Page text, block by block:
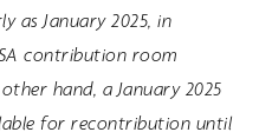
as January 2025, in
contribution room
hand, a January 2025
for recontribution until